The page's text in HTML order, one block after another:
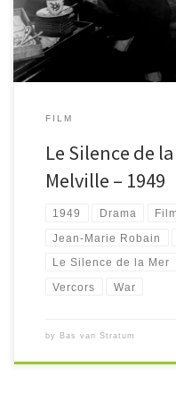
FILM
Le Silence de
Melville – 1949
1949 Drama
Jean-Marie Robain
Le Silence de la Mer
Vercors War
by Bas van Stratum